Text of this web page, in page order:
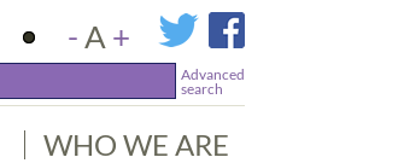
-A +
Advanced
search
WHO WE ARE